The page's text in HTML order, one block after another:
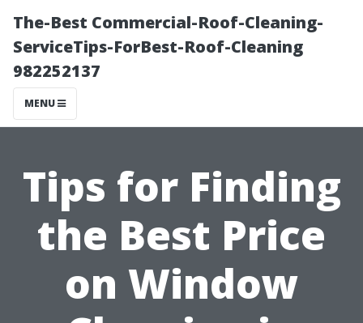
The-Best Commercial-Roof-Cleaning-
ServiceTips-ForBest-Roof-Cleaning
982252137
MENU
Tips for Finding
the Best Price
on Window